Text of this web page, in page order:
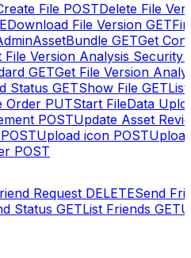
File POSTDelete File
Download File Version GET
GETGet
File Version Analysis Security
GETGet File Version
Status GETShow File GET
Order PUTStart FileData
POSTUpdate Asset
POSTUpload icon POST
POST
Request DELETESend
Status GETList Friends GET